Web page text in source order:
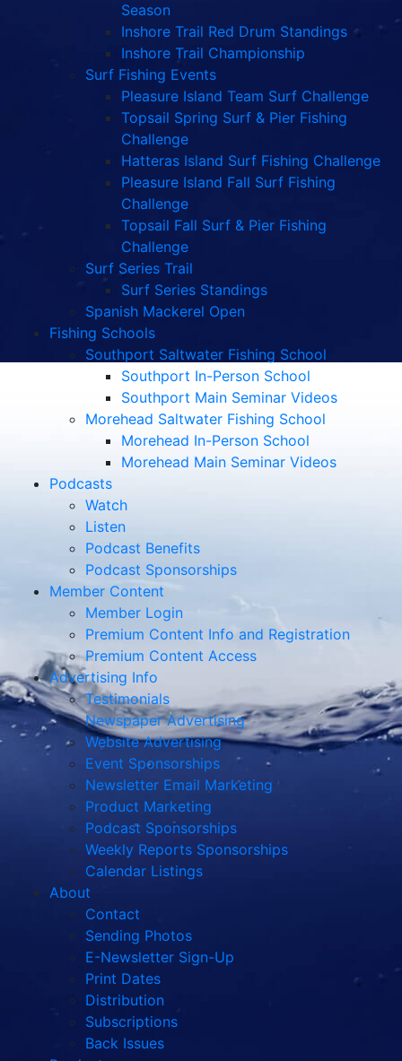
Season
Inshore Trail Red Drum Standings
Inshore Trail Championship
Surf Fishing Events
Pleasure Island Team Surf Challenge
Topsail Spring Surf & Pier Fishing
Challenge
Hatteras Island Surf Fishing Challenge
Pleasure Island Fall Surf Fishing
Challenge
Topsail Fall Surf & Pier Fishing
Challenge
Surf Series Trail
Surf Series Standings
Spanish Mackerel Open
Fishing Schools
Southport Saltwater Fishing School
Southport In-Person School
Southport Main Seminar Videos
Morehead Saltwater Fishing School
Morehead In-Person School
Morehead Main Seminar Videos
Podcasts
Watch
Listen
Podcast Benefits
Podcast Sponsorships
Member Content
Member Login
Premium Content Info and Registration
Premium Content Access
Advertising Info
Testimonials
Newspaper Advertising
Website Advertising
Event Sponsorships
Newsletter Email Marketing
Product Marketing
Podcast Sponsorships
Weekly Reports Sponsorships
Calendar Listings
About
Contact
Sending Photos
E-Newsletter Sign-Up
Print Dates
Distribution
Subscriptions
Back Issues